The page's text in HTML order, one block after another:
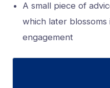
A small piece of
which later
engagement